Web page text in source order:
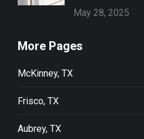
May 28, 2025
More Pages
McKinney, TX
Frisco, TX
Aubrey, TX